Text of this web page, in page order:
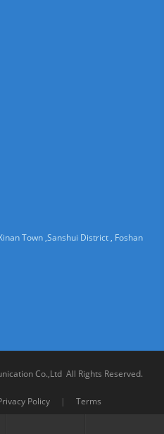
Town ,Sanshui District , Foshan
Co.,Ltd All Rights Reserved.
Policy | Terms